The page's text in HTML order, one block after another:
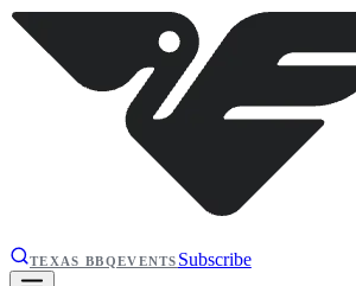
TEXAS BBQEVENTS Subscribe